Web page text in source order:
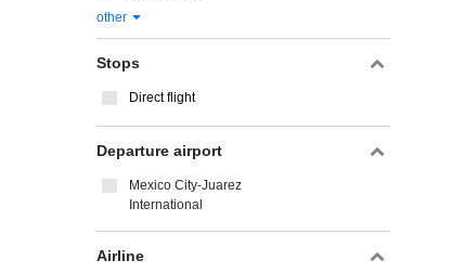
other
Stops
Direct flight
Departure airport
Mexico City-Juarez
International
Airline